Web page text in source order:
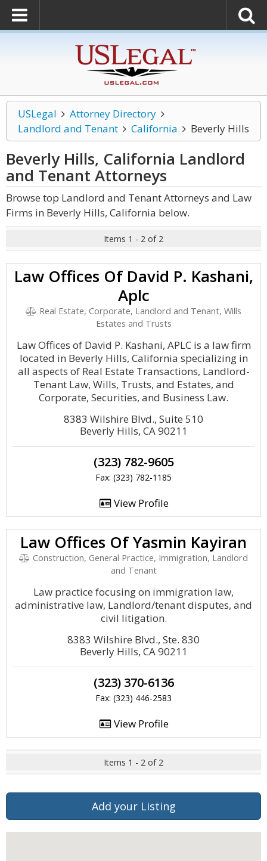
USLegal
Attorney Directory
Landlord and Tenant
California Beverly Hills
Beverly Hills, California Landlord
and Tenant Attorneys
Browse top Landlord and Tenant Attorneys and Law
Firms in Beverly Hills, California below.
Items 1 - 2 of 2
Law Offices Of David P. Kashani,
Aplc
Real Estate, Corporate, Landlord and Tenant, Wills
Estates and Trusts
Law Offices of David P. Kashani, APLC is a law firm
located in Beverly Hills, California specializing in
all aspects of Real Estate Transactions, Landlord-
Tenant Law, Wills, Trusts, and Estates, and
Corporate, Securities, and Business Law.
8383 Wilshire Blvd., Suite 510
Beverly Hills, CA 90211
(323) 782-9605
Fax: (323) 782-1185
View Profile
Law Offices Of Yasmin Kayiran
Construction, General Practice, Immigration, Landlord
and Tenant
Law practice focusing on immigration law,
administrative law, Landlord/tenant disputes, and
civil litigation.
8383 Wilshire Blvd., Ste. 830
Beverly Hills, CA 90211
(323) 370-6136
Fax: (323) 446-2583
View Profile
Items 1 - 2 of 2
Add your Listing